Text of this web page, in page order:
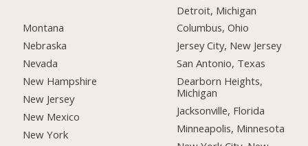
Montana
Nebraska
Nevada
New Hampshire
New Jersey
New Mexico
New York
Detroit, Michigan
Columbus, Ohio
Jersey City, New Jersey
San Antonio, Texas
Dearborn Heights,
Michigan
Jacksonville, Florida
Minneapolis, Minnesota